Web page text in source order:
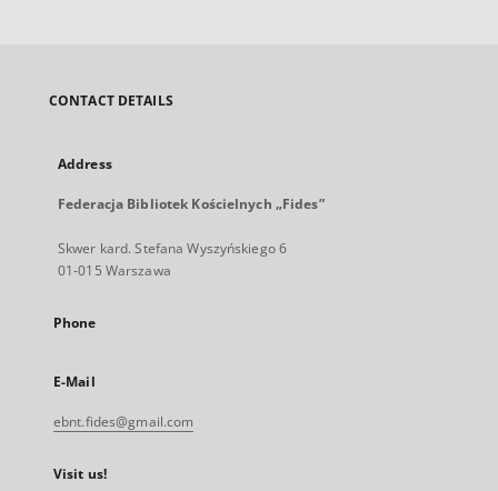
CONTACT DETAILS
Address
Federacja Bibliotek Kościelnych „Fides”
Skwer kard. Stefana Wyszyńskiego 6
01-015 Warszawa
Phone
E-Mail
ebnt.fides@gmail.com
Visit us!